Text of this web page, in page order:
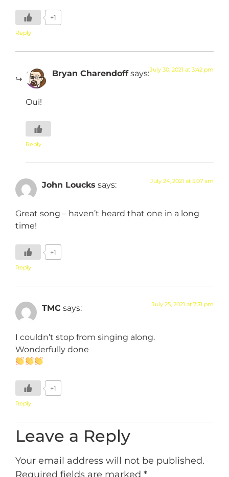
+1
Reply
Bryan Charendoff says:July 30, 2021 at 3:42 pm
Oui!
Reply
John Loucks says: July 24, 2021 at 5:07 am
Great song – haven’t heard that one in a long
time!
+1
Reply
TMC says: July 25, 2021 at 7:31 pm
I couldn’t stop from singing along.
Wonderfully done
+1
Reply
Leave a Reply
Your email address will not be published.
Required fields are marked *